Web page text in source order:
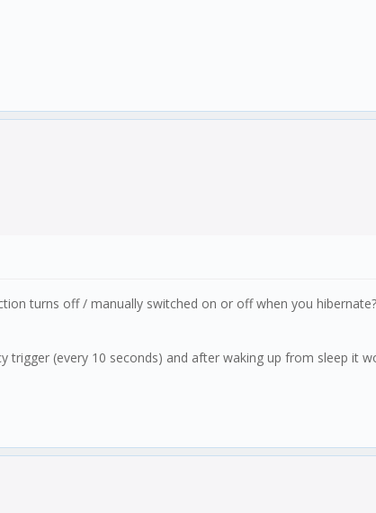
turns off / manually switched on or off when you
(every 10 seconds) and after waking up from sleep it